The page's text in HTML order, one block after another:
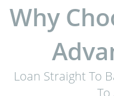
Why
Loan Straight To
To